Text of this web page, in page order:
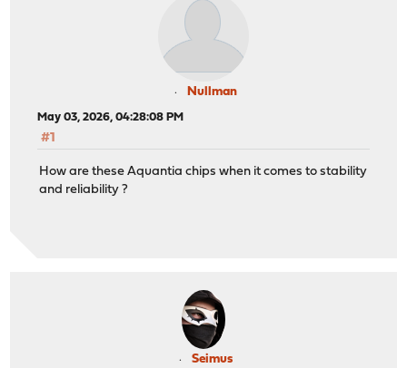
Nullman
May 03, 2026, 04:28:08 PM
#1
How are these Aquantia chips when it comes to stability
and reliability ?
Seimus